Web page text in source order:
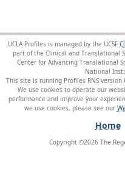
UCLA Profiles is managed by the UCSF
part of the Clinical and Translational
Center for Advancing Translational
National
This site is running Profiles RNS version
We use cookies to operate our
performance and improve your
we use cookies, please see our
Home
Copyright ©2026The